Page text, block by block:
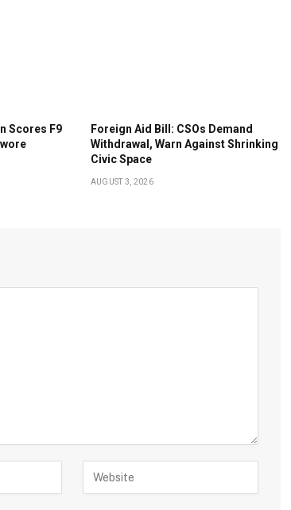
Scores F9
Foreign Aid Bill: CSOs Demand
Withdrawal, Warn Against Shrinking
Civic Space
AUGUST 3, 2026